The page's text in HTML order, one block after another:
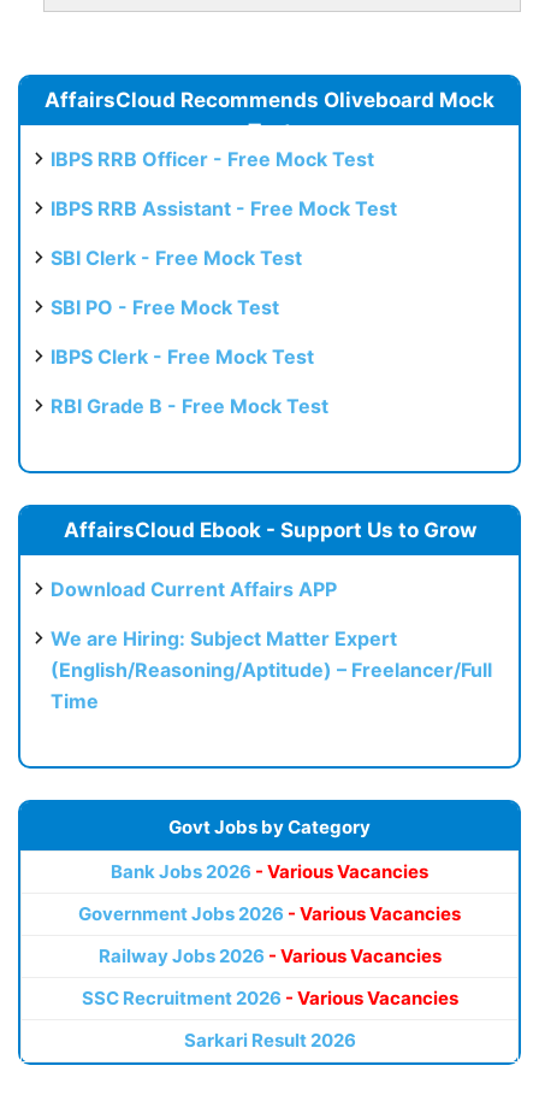
AffairsCloud Recommends Oliveboard Mock
Test
IBPS RRB Officer - Free Mock Test
IBPS RRB Assistant - Free Mock Test
SBI Clerk - Free Mock Test
SBI PO - Free Mock Test
IBPS Clerk - Free Mock Test
RBI Grade B - Free Mock Test
AffairsCloud Ebook - Support Us to Grow
Download Current Affairs APP
We are Hiring: Subject Matter Expert
(English/Reasoning/Aptitude) – Freelancer/Full
Time
Govt Jobs by Category
Bank Jobs 2026 - Various Vacancies
Government Jobs 2026 - Various Vacancies
Railway Jobs 2026 - Various Vacancies
SSC Recruitment 2026 - Various Vacancies
Sarkari Result 2026